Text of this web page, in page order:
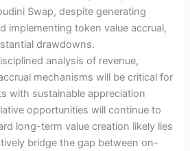
Swap, despite generating
implementing token value accrual,
drawdowns.
analysis of revenue,
mechanisms will be critical for
with sustainable appreciation
opportunities will continue to
long-term value creation likely lies
bridge the gap between on-